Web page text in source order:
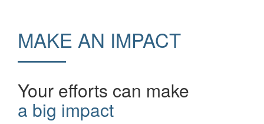
MAKE AN IMPACT
Your efforts can make
a big impact